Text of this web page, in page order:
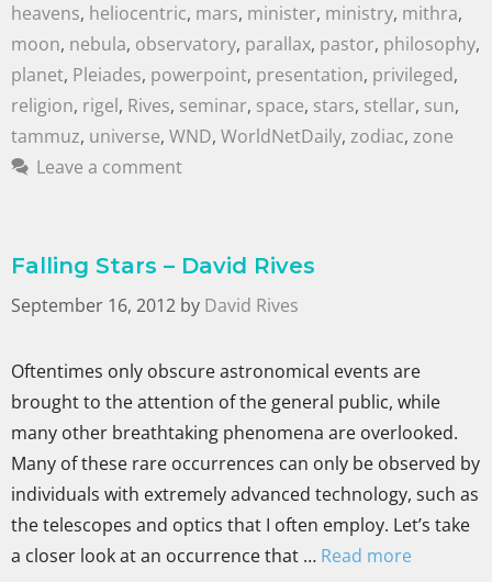
heavens, heliocentric, mars, minister, ministry, mithra,
moon, nebula, observatory, parallax, pastor, philosophy,
planet, Pleiades, powerpoint, presentation, privileged,
religion, rigel, Rives, seminar, space, stars, stellar, sun,
tammuz, universe, WND, WorldNetDaily, zodiac, zone
Leave a comment
Falling Stars – David Rives
September 16, 2012 by David Rives
Oftentimes only obscure astronomical events are
brought to the attention of the general public, while
many other breathtaking phenomena are overlooked.
Many of these rare occurrences can only be observed by
individuals with extremely advanced technology, such as
the telescopes and optics that I often employ. Let’s take
a closer look at an occurrence that … Read more